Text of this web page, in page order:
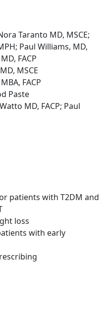
Taranto MD, MSCE;
Paul Williams, MD,
FACP
MSCE
FACP
Paste
MD, FACP; Paul
patients with T2DM and
loss
with early